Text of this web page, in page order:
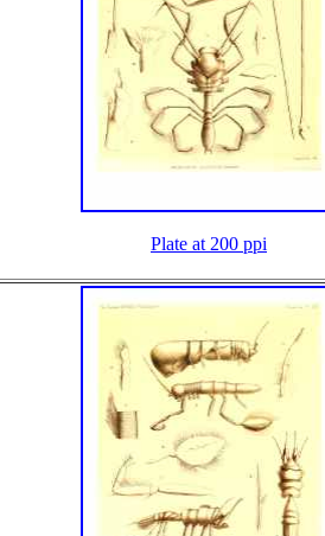
Plate at 200 ppi